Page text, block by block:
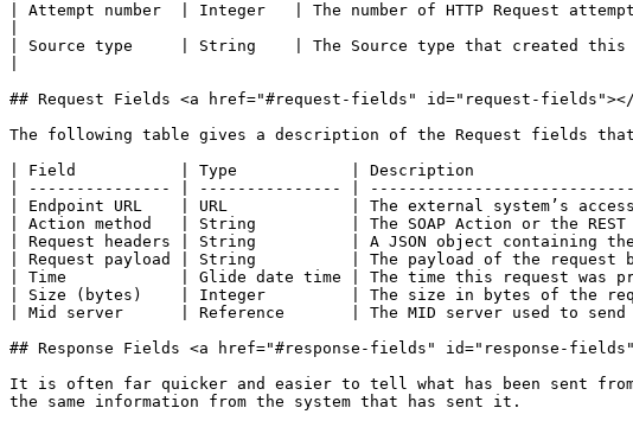
| Attempt number  | Integer   | The number of HTTP Request
| Source type     | String    | The Source type that created this
## Request Fields <a href="#request-fields" id="request-
The following table gives a description of the Request fields that
| Field           | Type            | Description
| --------------- | --------------- |
| Endpoint URL    | URL             | The external system’s
| Action method   | String          | The SOAP Action or the
| Request headers | String          | A JSON object containing
| Request payload | String          | The payload of the
| Time            | Glide date time | The time this request
| Size (bytes)    | Integer         | The size in bytes of the
| Mid server      | Reference       | The MID server used to
## Response Fields <a href="#response-fields" id="response-
It is often far quicker and easier to tell what has been sent
the same information from the system that has sent it.